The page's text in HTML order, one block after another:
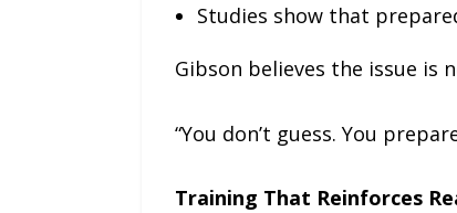
Studies show that
Gibson believes the issue
“You don’t guess. You
Training That Reinforces